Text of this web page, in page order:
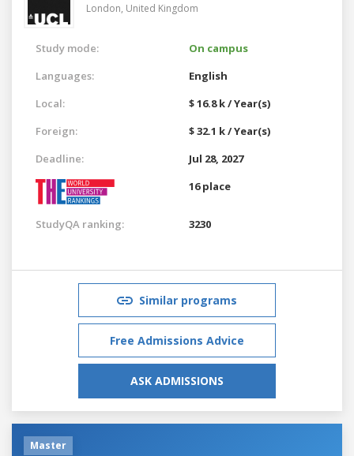
London, United Kingdom
Study mode:
On campus
Languages:
English
Local:
$ 16.8 k / Year(s)
Foreign:
$ 32.1 k / Year(s)
Deadline:
Jul 28, 2027
16 place
StudyQA ranking: 3230
Similar programs
Free Admissions Advice
ASK ADMISSIONS
Master